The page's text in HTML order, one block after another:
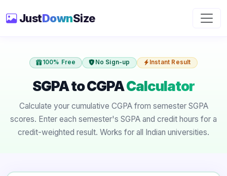
JustDownSize
100% Free No Sign-up Instant Result
SGPA to CGPACalculator
Calculate your cumulative CGPA from semester SGPA
scores. Enter each semester's SGPA and credit hours for a
credit-weighted result. Works for all Indian universities.